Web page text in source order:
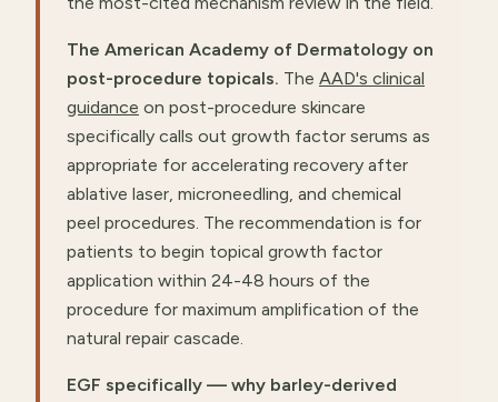
The American Academy of Dermatology on
post-procedure topicals. The AAD's clinical
guidance on post-procedure skincare
specifically calls out growth factor serums as
appropriate for accelerating recovery after
ablative laser, microneedling, and chemical
peel procedures. The recommendation is for
patients to begin topical growth factor
application within 24-48 hours of the
procedure for maximum amplification of the
natural repair cascade.
EGF specifically — why barley-derived